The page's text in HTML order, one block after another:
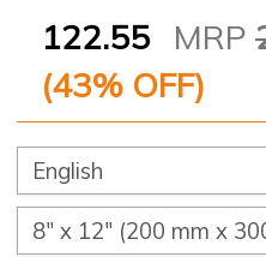
122.55 MRP
(43% OFF)